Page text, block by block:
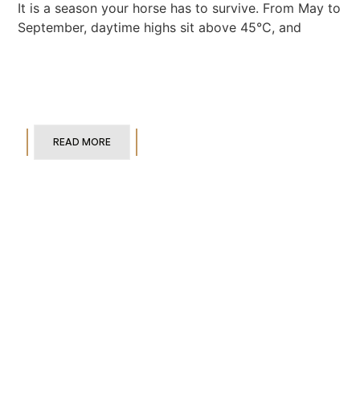
It is a season your horse has to survive. From May to
September, daytime highs sit above 45°C, and
READ MORE